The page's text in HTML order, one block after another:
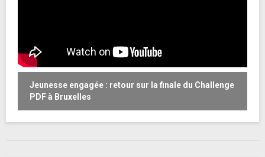
Jeunesse engagée : retour sur la finale du Challenge
PDF à Bruxelles